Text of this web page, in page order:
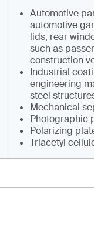
Automotive parts
automotive
lids, rear window
such as
construction
Industrial
engineering
steel structures
Mechanical
Photographic
Polarizing plates
Triacetyl cellulose